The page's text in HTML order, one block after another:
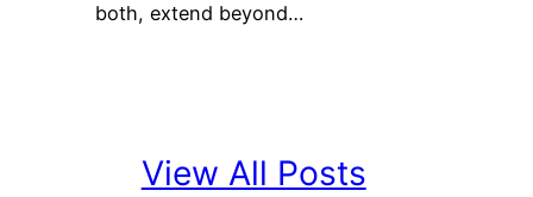
both, extend beyond…
View All Posts